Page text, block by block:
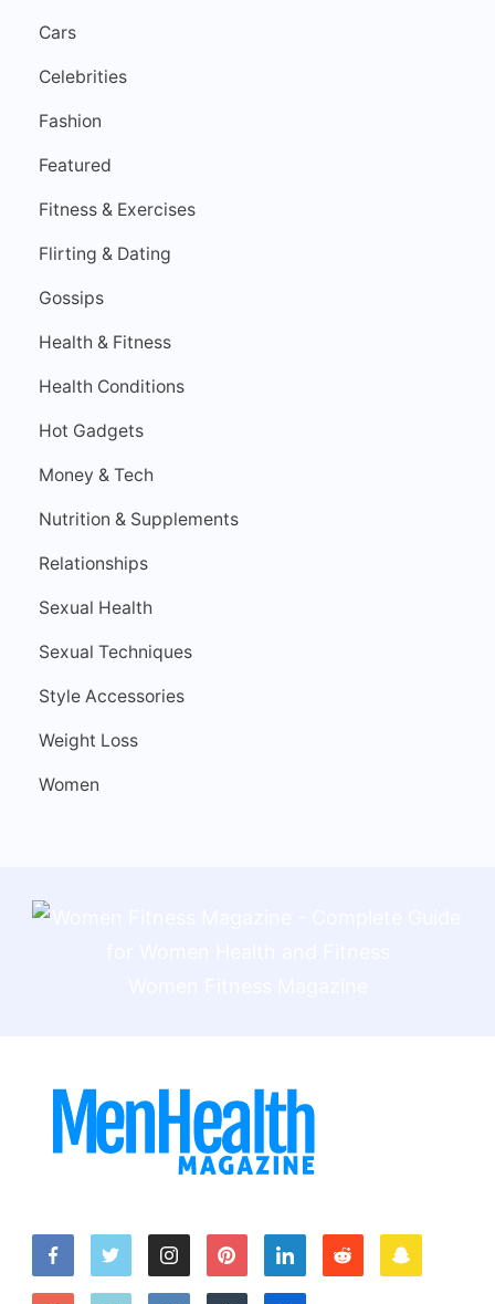
Cars
Celebrities
Fashion
Featured
Fitness & Exercises
Flirting & Dating
Gossips
Health & Fitness
Health Conditions
Hot Gadgets
Money & Tech
Nutrition & Supplements
Relationships
Sexual Health
Sexual Techniques
Style Accessories
Weight Loss
Women